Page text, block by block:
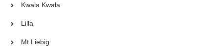
Kwala Kwala
Lilla
Mt Liebig